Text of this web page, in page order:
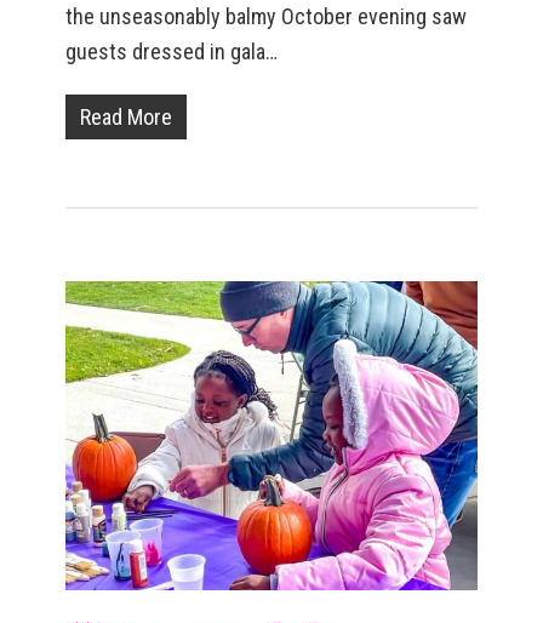
the unseasonably balmy October evening saw
guests dressed in gala…
Read More